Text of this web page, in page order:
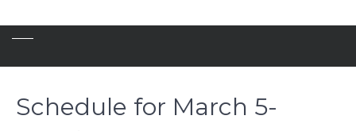
Schedule for March 5-